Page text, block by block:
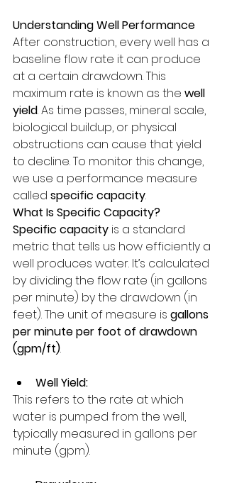
Understanding Well Performance
After construction, every well has a
baseline flow rate it can produce
at a certain drawdown. This
maximum rate is known as the well
yield. As time passes, mineral scale,
biological buildup, or physical
obstructions can cause that yield
to decline. To monitor this change,
we use a performance measure
called specific capacity.
What Is Specific Capacity?
Specific capacity is a standard
metric that tells us how efficiently a
well produces water. It’s calculated
by dividing the flow rate (in gallons
per minute) by the drawdown (in
feet). The unit of measure is gallons
per minute per foot of drawdown
(gpm/ft).
Well Yield:
This refers to the rate at which
water is pumped from the well,
typically measured in gallons per
minute (gpm).